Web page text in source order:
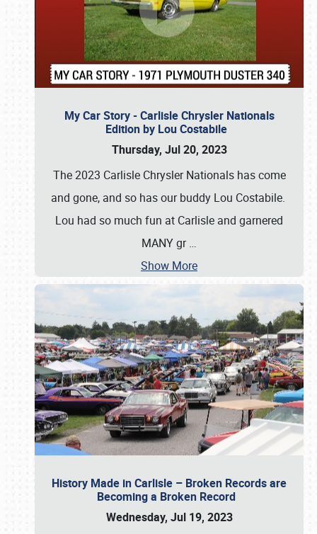
My Car Story - Carlisle Chrysler Nationals
Edition by Lou Costabile
Thursday, Jul 20, 2023
The 2023 Carlisle Chrysler Nationals has come
and gone, and so has our buddy Lou Costabile.
Lou had so much fun at Carlisle and garnered
MANY gr…
Show More
History Made in Carlisle – Broken Records are
Becoming a Broken Record
Wednesday, Jul 19, 2023